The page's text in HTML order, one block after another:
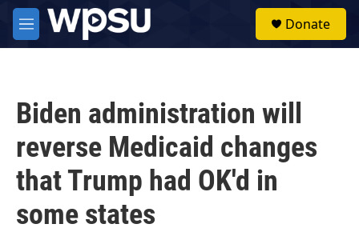
Skip to main content
M
e
Donate
Biden administration will
reverse Medicaid changes
that Trump had OK'd in
some states